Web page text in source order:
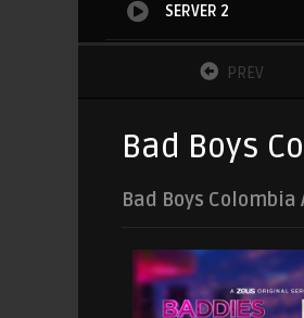
SERVER 2
SERVER 3 PREV
Bad Boys
Bad Boys